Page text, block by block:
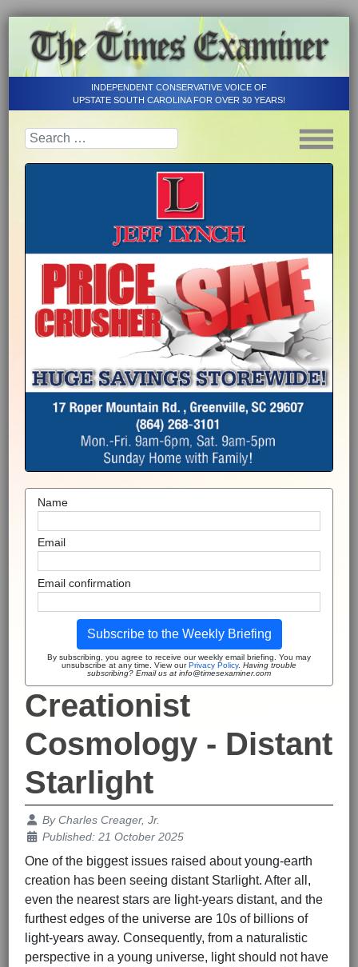
INDEPENDENT CONSERVATIVE VOICE OF
UPSTATE SOUTH CAROLINA FOR OVER 30 YEARS!
Name
Email
Email confirmation
Subscribe to the Weekly Briefing
By subscribing, you agree to receive our weekly email briefing. You may
unsubscribe at any time. View ourPrivacy Policy. Having trouble
subscribing? Email us at info@timesexaminer.com
Creationist
Cosmology - Distant
Starlight
Details
ByCharles Creager, Jr.
Published: 21 October 2025
One of the biggest issues raised about young-earth
creation has been seeing distant Starlight. After all,
even the nearest stars are light-years distant, and the
furthest edges of the universe are 10s of billions of
light-years away. Consequently, from a naturalistic
perspective in a young universe, light should not have